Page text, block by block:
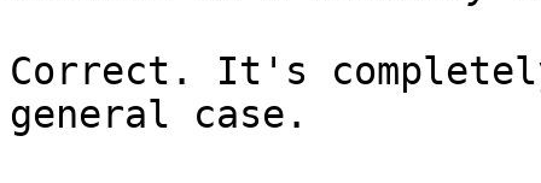
Correct. It's
general case.